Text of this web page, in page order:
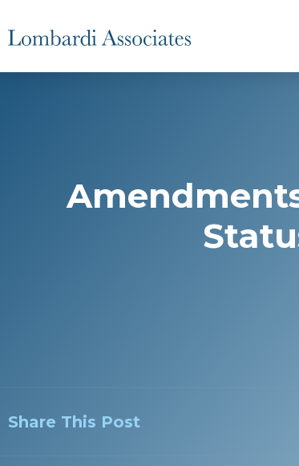
Share This Post